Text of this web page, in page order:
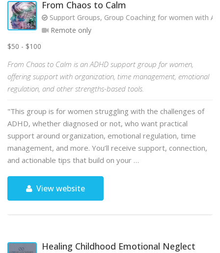
From Chaos to Calm
Support Groups, Group Coaching for women with
Remote only
$50 - $100
From Chaos to Calm is an ADHD support group for women,
offering support with organization, time management, emotional
regulation, and other strengths-based tools.
"This group is for women struggling with the challenges of
ADHD, whether diagnosed or not, who want practical
support around organization, emotional regulation, time
management, and more. You’ll receive support, connection,
and actionable tips that build on your …
View website
Healing Childhood Emotional Neglect